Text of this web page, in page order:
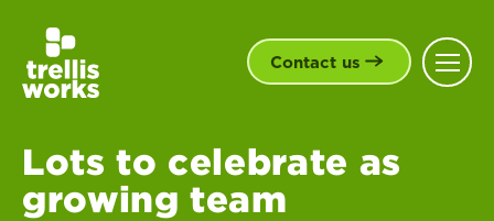
Contact us
Lots to celebrate as
growing team